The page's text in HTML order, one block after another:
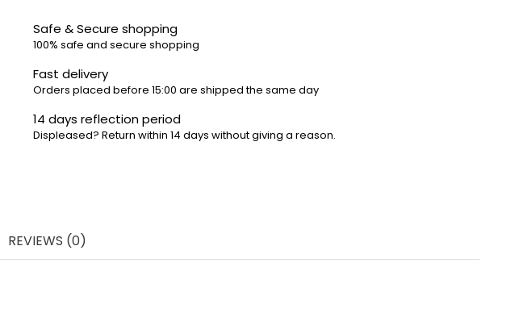
Safe & Secure shopping
100% safe and secure shopping
Fast delivery
Orders placed before 15:00 are shipped the same day
14 days reflection period
Displeased? Return within 14 days without giving a reason.
REVIEWS (0)